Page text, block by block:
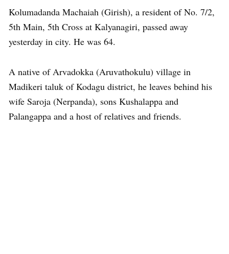
Kolumadanda Machaiah (Girish), a resident of No. 7/2,
5th Main, 5th Cross at Kalyanagiri, passed away
yesterday in city. He was 64.
A native of Arvadokka (Aruvathokulu) village in
Madikeri taluk of Kodagu district, he leaves behind his
wife Saroja (Nerpanda), sons Kushalappa and
Palangappa and a host of relatives and friends.